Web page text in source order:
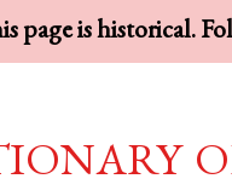
page is historical.